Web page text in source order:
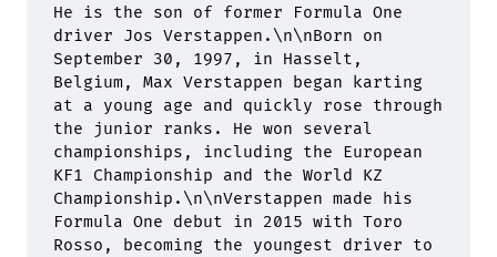
He is the son of former Formula One
driver Jos Verstappen. \n\nBorn on
September 30, 1997, in Hasselt,
Belgium, Max Verstappen began karting
at a young age and quickly rose through
the junior ranks. He won several
championships, including the European
KF1 Championship and the World KZ
Championship. \n\nVerstappen made his
Formula One debut in 2015 with Toro
Rosso, becoming the youngest driver to